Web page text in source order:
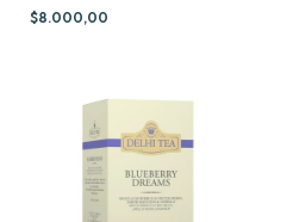
$8.000,00